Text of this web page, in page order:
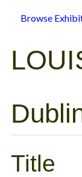
Browse
Title